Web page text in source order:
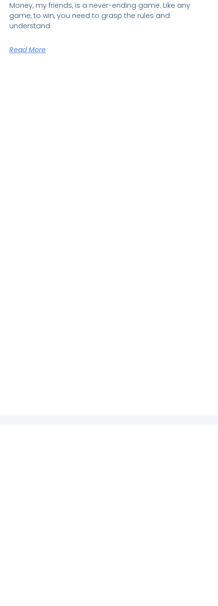
Money, my friends, is a never-ending game. Like any
game, to win, you need to grasp the rules and
understand
Read More